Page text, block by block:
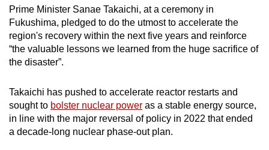
Prime Minister Sanae Takaichi, at a ceremony in
Fukushima, pledged to do the utmost to accelerate the
region's recovery within the next five years and reinforce
“the valuable lessons we learned from the huge sacrifice of
the disaster”.
Takaichi has pushed to accelerate reactor restarts and
sought to bolster nuclear power as a stable energy source,
in line with the major reversal of policy in 2022 that ended
a decade-long nuclear phase-out plan.
issues?
Contact
us